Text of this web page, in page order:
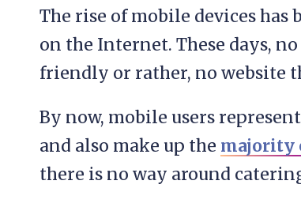
The rise of mobile devices has
on the Internet. These days,
friendly or rather, no website
By now, mobile users represent
and also make up the majority
there is no way around